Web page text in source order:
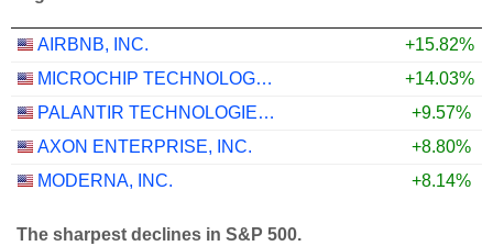
AIRBNB, INC.
+15.82%
MICROCHIP TECHNOLOGY INCORPORATED
+14.03%
PALANTIR TECHNOLOGIES INC.
+9.57%
AXON ENTERPRISE, INC.
+8.80%
MODERNA, INC.
+8.14%
The sharpest declines in S&P 500.